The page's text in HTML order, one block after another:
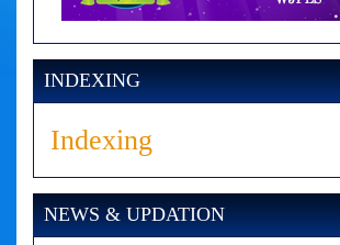
INDEXING
Indexing
NEWS & UPDATION